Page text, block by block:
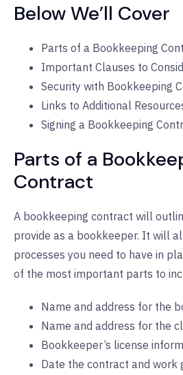
Below We’ll Cover
Parts of a Bookkeeping
Important Clauses to
Security with Bookkeeping
Links to Additional
Signing a Bookkeeping
Parts of a
Contract
A bookkeeping contract will
provide as a bookkeeper. It will
processes you need to have in
of the most important parts to
Name and address for the
Name and address for the
Bookkeeper’s license
Date the contract and work